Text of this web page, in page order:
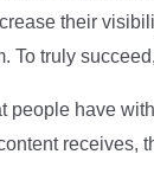
their
To truly
people have